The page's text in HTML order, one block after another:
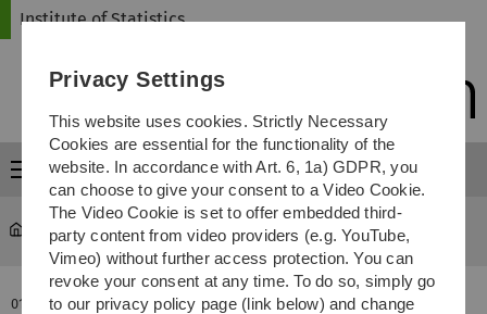
Skip
Skip
Skip
Skip
Institute of Statistics
Menu
Statistics
01. August 2024
Privacy Settings
This website uses cookies. Strictly Necessary
Cookies are essential for the functionality of the
website. In accordance with Art. 6, 1a) GDPR, you
can choose to give your consent to a Video Cookie.
The Video Cookie is set to offer embedded third-
party content from video providers (e.g. YouTube,
Vimeo) without further access protection. You can
revoke your consent at any time. To do so, simply go
to our privacy policy page (link below) and change